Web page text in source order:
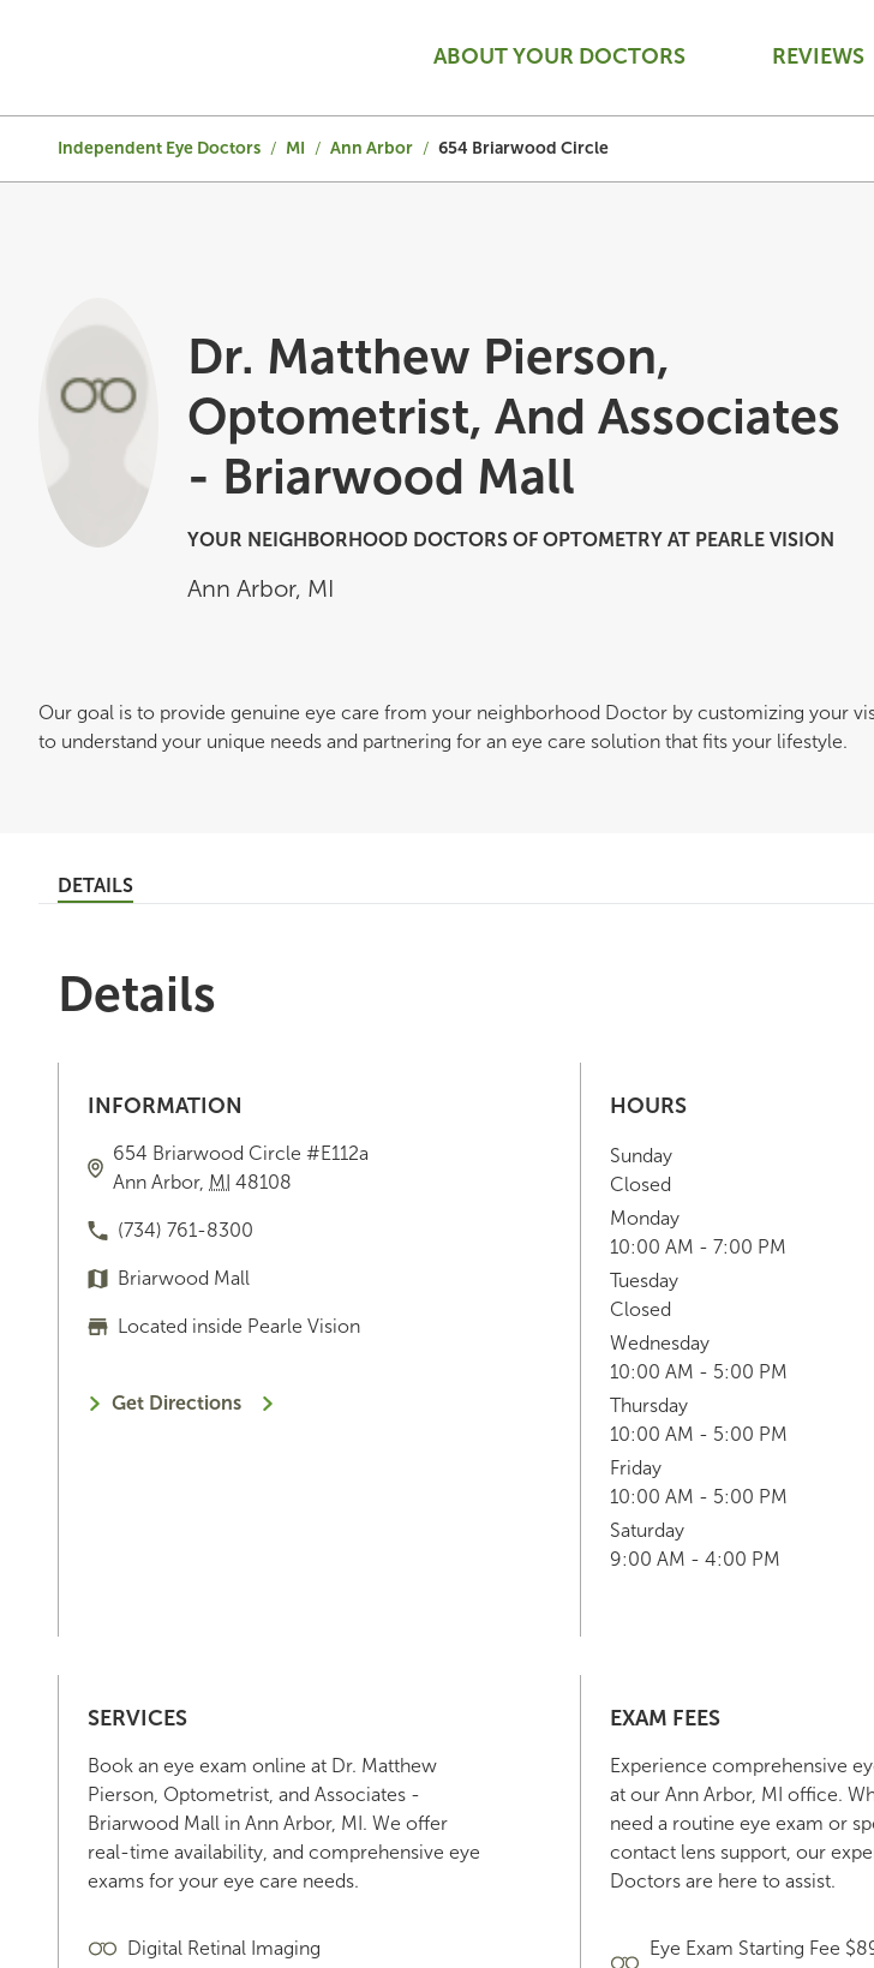
ABOUT YOUR DOCTORS REVIEWS
Independent Eye Doctors / MI / Ann Arbor / 654 Briarwood Circle
Dr. Matthew Pierson,
Optometrist, And Associates
- Briarwood Mall
YOUR NEIGHBORHOOD DOCTORS OF OPTOMETRY AT PEARLE VISION
Ann Arbor, MI
Our goal is to provide genuine eye care from your neighborhood Doctor by customizing your
to understand your unique needs and partnering for an eye care solution that fits your lifestyle.
DETAILS
Details
INFORMATION
654 Briarwood Circle #E112a
Ann Arbor, MI 48108
(734) 761-8300
Briarwood Mall
Located inside Pearle Vision
Get Directions
HOURS
Sunday
Closed
Monday
10:00 AM - 7:00 PM
Tuesday
Closed
Wednesday
10:00 AM - 5:00 PM
Thursday
10:00 AM - 5:00 PM
Friday
10:00 AM - 5:00 PM
Saturday
9:00 AM - 4:00 PM
SERVICES
Book an eye exam online at Dr. Matthew
Pierson, Optometrist, and Associates -
Briarwood Mall in Ann Arbor, MI. We offer
real-time availability, and comprehensive eye
exams for your eye care needs.
Digital Retinal Imaging
EXAM FEES
Experience comprehensive
at our Ann Arbor, MI office.
need a routine eye exam or
contact lens support, our
Doctors are here to assist.
Eye Exam Starting Fee